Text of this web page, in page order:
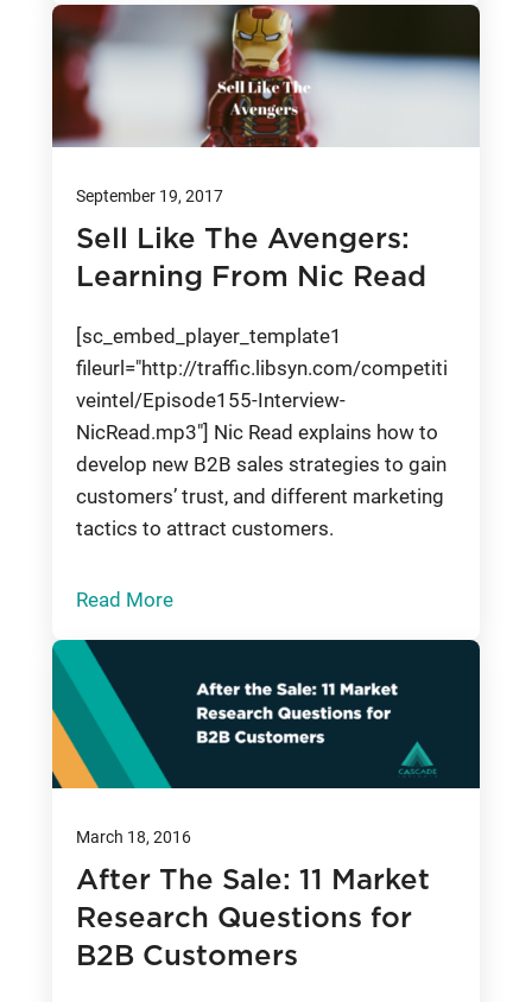
September 19, 2017
Sell Like The Avengers:
Learning From Nic Read
[sc_embed_player_template1
fileurl="http://traffic.libsyn.com/competiti
veintel/Episode155-Interview-
NicRead.mp3"] Nic Read explains how to
develop new B2B sales strategies to gain
customers’ trust, and different marketing
tactics to attract customers.
Read More
March 18, 2016
After The Sale: 11 Market
Research Questions for
B2B Customers